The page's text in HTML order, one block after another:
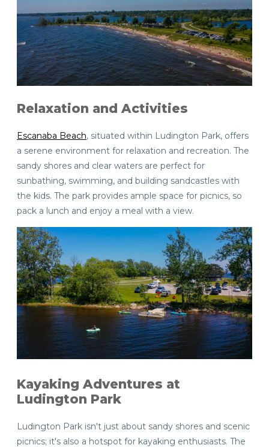
Relaxation and Activities
Escanaba Beach, situated within Ludington Park, offers
a serene environment for relaxation and recreation. The
sandy shores and clear waters are perfect for
sunbathing, swimming, and building sandcastles with
the kids. The park provides ample space for picnics, so
pack a lunch and enjoy a meal with a view.
Kayaking Adventures at
Ludington Park
Ludington Park isn't just about sandy shores and scenic
picnics; it's also a hotspot for kayaking enthusiasts. The